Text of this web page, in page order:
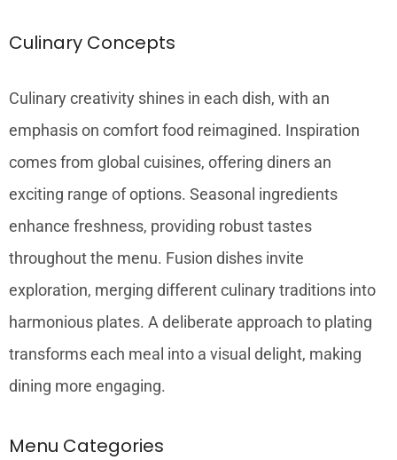
Culinary Concepts
Culinary creativity shines in each dish, with an
emphasis on comfort food reimagined. Inspiration
comes from global cuisines, offering diners an
exciting range of options. Seasonal ingredients
enhance freshness, providing robust tastes
throughout the menu. Fusion dishes invite
exploration, merging different culinary traditions into
harmonious plates. A deliberate approach to plating
transforms each meal into a visual delight, making
dining more engaging.
Menu Categories